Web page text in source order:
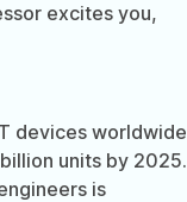
excites you,
devices worldwide
units by 2025.
is